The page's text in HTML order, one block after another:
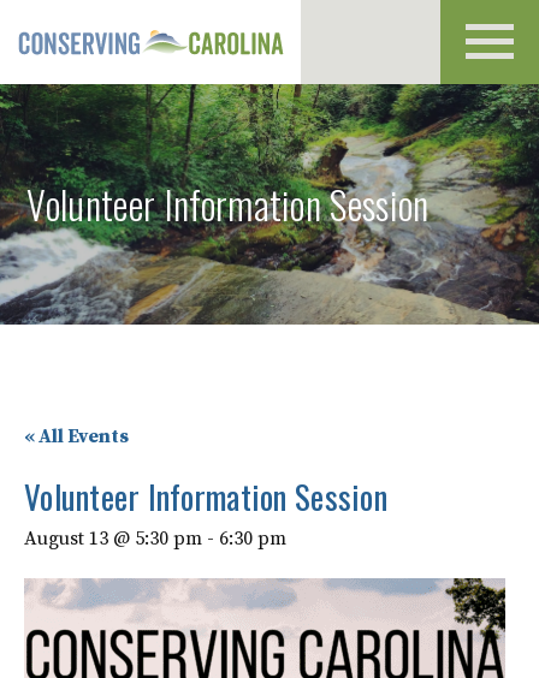
Volunteer Information Session
« All Events
Volunteer Information Session
August 13 @ 5:30 pm - 6:30 pm